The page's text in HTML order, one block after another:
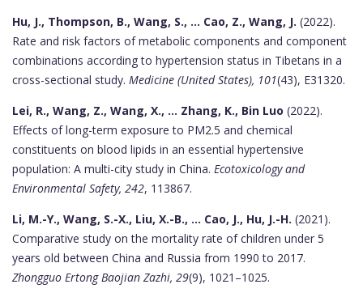
Hu, J., Thompson, B., Wang, S., ... Cao, Z., Wang, J. (2022).
Rate and risk factors of metabolic components and component
combinations according to hypertension status in Tibetans in a
cross-sectional study. Medicine (United States), 101(43), E31320.
Lei, R., Wang, Z., Wang, X., ... Zhang, K., Bin Luo (2022).
Effects of long-term exposure to PM2.5 and chemical
constituents on blood lipids in an essential hypertensive
population: A multi-city study in China. Ecotoxicology and
Environmental Safety, 242, 113867.
Li, M.-Y., Wang, S.-X., Liu, X.-B., ... Cao, J., Hu, J.-H. (2021).
Comparative study on the mortality rate of children under 5
years old between China and Russia from 1990 to 2017.
Zhongguo Ertong Baojian Zazhi, 29(9), 1021–1025.